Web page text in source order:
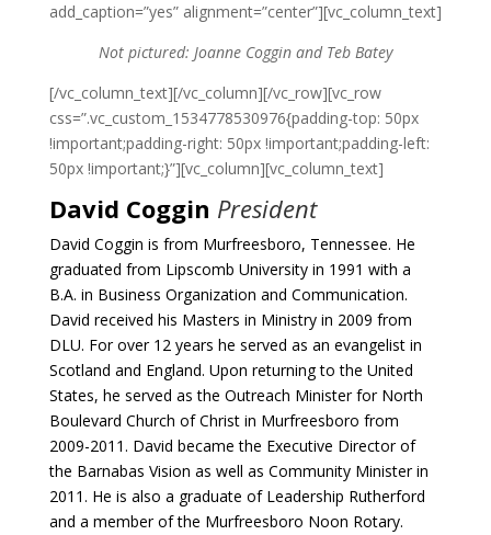
add_caption=”yes” alignment=”center”][vc_column_text]
Not pictured: Joanne Coggin and Teb Batey
[/vc_column_text][/vc_column][/vc_row][vc_row
css=”.vc_custom_1534778530976{padding-top: 50px
!important;padding-right: 50px !important;padding-left:
50px !important;}”][vc_column][vc_column_text]
David Coggin President
David Coggin is from Murfreesboro, Tennessee. He
graduated from Lipscomb University in 1991 with a
B.A. in Business Organization and Communication.
David received his Masters in Ministry in 2009 from
DLU. For over 12 years he served as an evangelist in
Scotland and England. Upon returning to the United
States, he served as the Outreach Minister for North
Boulevard Church of Christ in Murfreesboro from
2009-2011. David became the Executive Director of
the Barnabas Vision as well as Community Minister in
2011. He is also a graduate of Leadership Rutherford
and a member of the Murfreesboro Noon Rotary.